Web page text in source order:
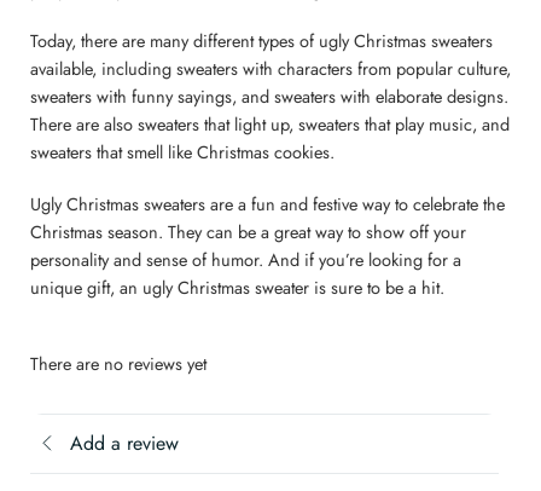
Today, there are many different types of ugly Christmas sweaters
available, including sweaters with characters from popular culture,
sweaters with funny sayings, and sweaters with elaborate designs.
There are also sweaters that light up, sweaters that play music, and
sweaters that smell like Christmas cookies.
Ugly Christmas sweaters are a fun and festive way to celebrate the
Christmas season. They can be a great way to show off your
personality and sense of humor. And if you’re looking for a
unique gift, an ugly Christmas sweater is sure to be a hit.
There are no reviews yet
Add a review